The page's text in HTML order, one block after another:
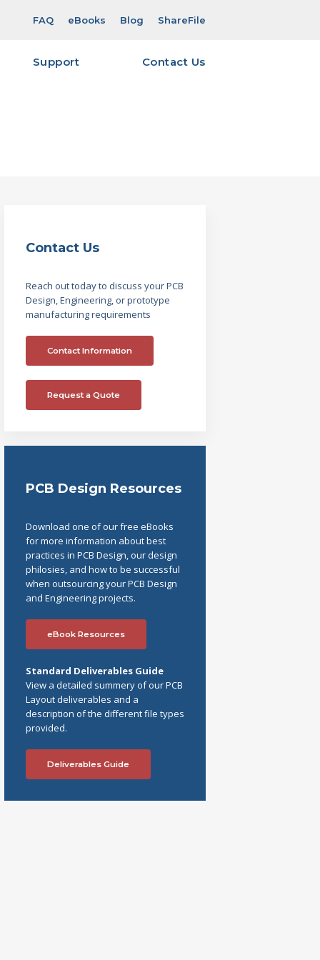
FAQ eBooks Blog ShareFile
Support
Guide – Layout
Contact Us
Contact Us
Reach out today to discuss your PCB
Design, Engineering, or prototype
manufacturing requirements
Contact Information
Request a Quote
PCB Design Resources
Download one of our free eBooks
for more information about best
practices in PCB Design, our design
philosies, and how to be successful
when outsourcing your PCB Design
and Engineering projects.
eBook Resources
Standard Deliverables Guide
View a detailed summery of our PCB
Layout deliverables and a
description of the different file types
provided.
Deliverables Guide